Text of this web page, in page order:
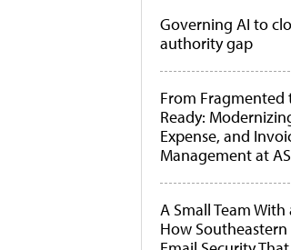
Governing AI to
authority gap
From Fragmented
Ready:
Expense, and
Management at
A Small Team With
How